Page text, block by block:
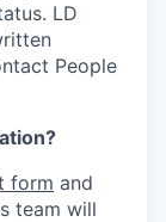
LD
People
form and
team will